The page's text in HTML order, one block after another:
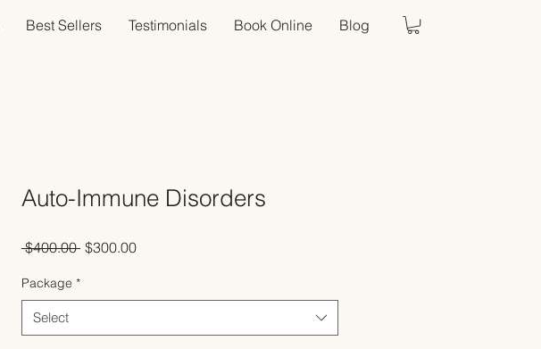
Best Sellers Testimonials Book Online Blog
Auto-Immune Disorders
$400.00 Regular
$300.00Sale
Package *
Select